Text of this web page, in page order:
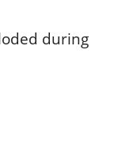
during